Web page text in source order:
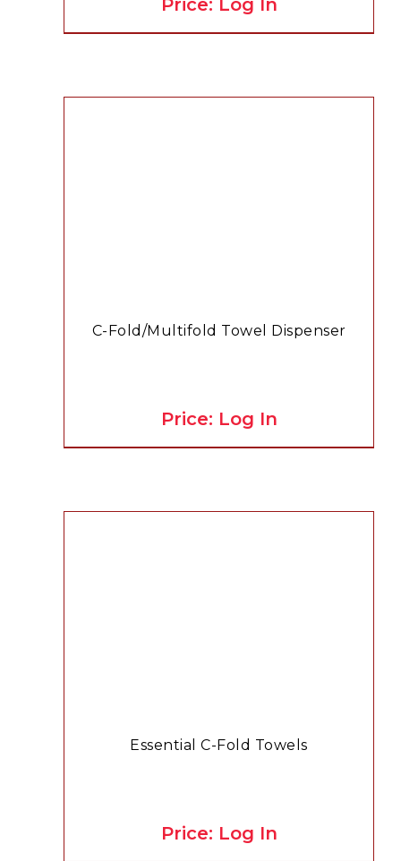
Price: Log In
C-Fold/Multifold Towel Dispenser
Price: Log In
Essential C-Fold Towels
Price: Log In